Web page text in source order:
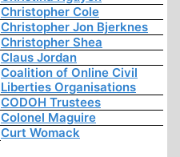
Christopher Cole
Christopher Jon Bjerknes
Christopher Shea
Claus Jordan
Coalition of Online Civil
Liberties Organisations
CODOH Trustees
Colonel Maguire
Curt Womack